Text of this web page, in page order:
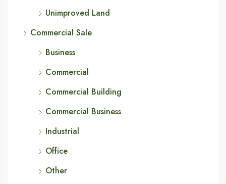
Unimproved Land
Commercial Sale
Business
Commercial
Commercial Building
Commercial Business
Industrial
Office
Other